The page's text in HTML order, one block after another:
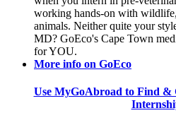
working hands-on with
animals. Neither quite your
MD? GoEco's Cape Town
for YOU.
More info on GoEco
Use MyGoAbroad to Find &